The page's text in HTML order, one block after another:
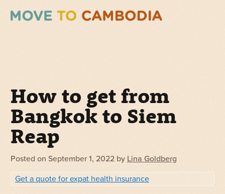
How to get from
Bangkok to Siem
Reap
Posted on September 1, 2022 by Lina Goldberg
Get a quote for expat health insurance